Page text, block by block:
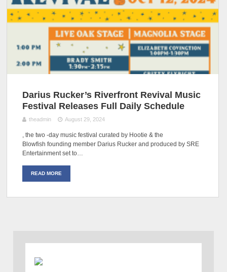
Darius Rucker’s Riverfront Revival Music
Festival Releases Full Daily Schedule
theadmin August 29, 2024
, the two -day music festival curated by Hootie & the
Blowfish founding member Darius Rucker and produced by SRE
Entertainment set to…
READ MORE